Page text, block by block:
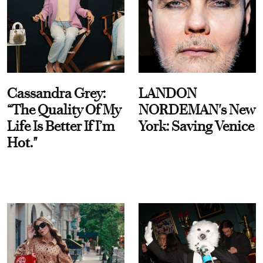
Cassandra Grey:
“The Quality Of My
Life Is Better If I’m
Hot."
LANDON
NORDEMAN's New
York: Saving Venice